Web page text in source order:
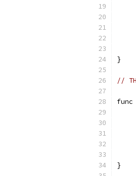
}
//
}